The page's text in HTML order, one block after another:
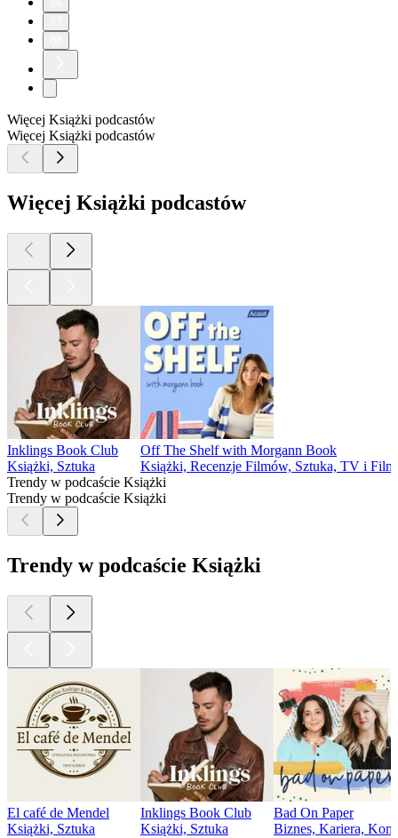
Więcej Książki podcastów
Więcej Książki podcastów
Więcej Książki podcastów
Inklings Book Club
Książki, Sztuka
Off The Shelf with Morgann Book
Książki, Recenzje Filmów, Sztuka, TV i
Trendy w podcaście Książki
Trendy w podcaście Książki
Trendy w podcaście Książki
El café de Mendel
Książki, Sztuka
Inklings Book Club
Książki, Sztuka
Bad On Paper
Biznes, Kariera,